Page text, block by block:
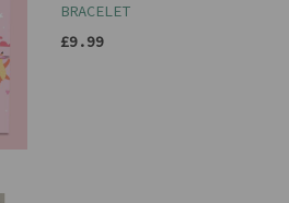
BRACELET
£9.99